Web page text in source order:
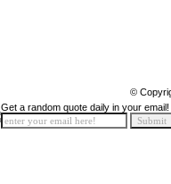
©
Get a random quote daily in your email!